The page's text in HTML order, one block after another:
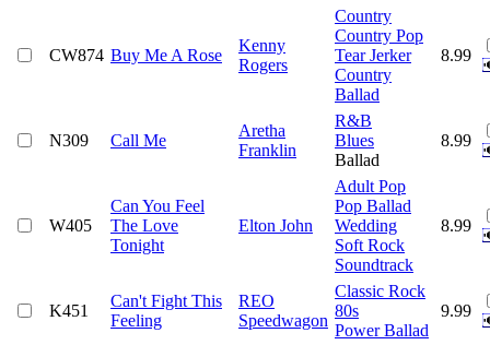
CW874 Buy Me A Rose
Kenny
Rogers
Country
Country Pop
Tear Jerker
Country
Ballad
8.99
N309 Call Me
Aretha
Franklin
R&B
Blues
Ballad
8.99
W405
Can You Feel
The Love
Tonight
Elton John
Adult Pop
Pop Ballad
Wedding
Soft Rock
Soundtrack
8.99
K451
Can't Fight This
Feeling
REO
Speedwagon
Classic Rock
80s
Power Ballad
9.99